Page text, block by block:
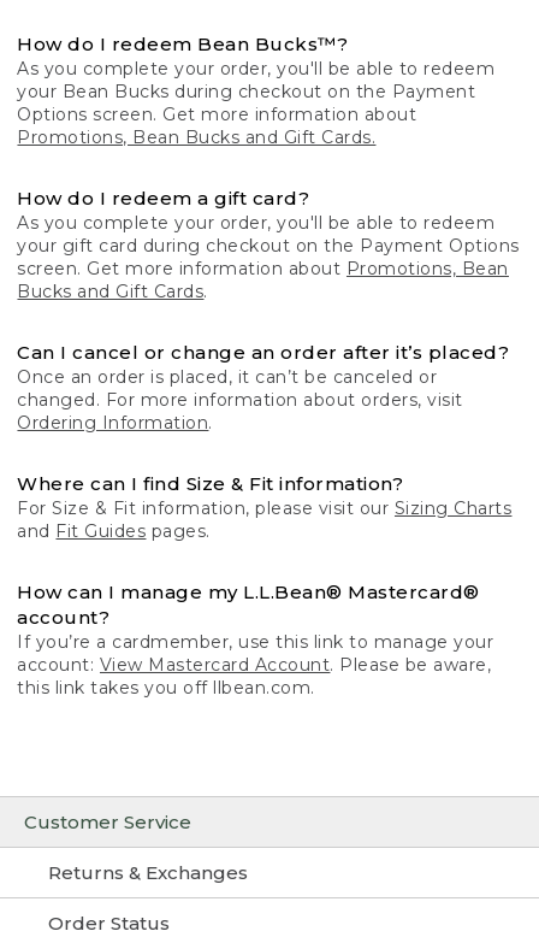
Customer Service
Returns & Exchanges
Order Status
How do I redeem Bean Bucks™?
As you complete your order, you'll be able to redeem
your Bean Bucks during checkout on the Payment
Options screen. Get more information about
Promotions, Bean Bucks and Gift Cards.
How do I redeem a gift card?
As you complete your order, you'll be able to redeem
your gift card during checkout on the Payment Options
screen. Get more information about Promotions, Bean
Bucks and Gift Cards.
Can I cancel or change an order after it’s placed?
Once an order is placed, it can’t be canceled or
changed. For more information about orders, visit
Ordering Information.
Where can I find Size & Fit information?
For Size & Fit information, please visit our Sizing Charts
and Fit Guides pages.
How can I manage my L.L.Bean® Mastercard®
account?
If you’re a cardmember, use this link to manage your
account: View Mastercard Account. Please be aware,
this link takes you off llbean.com.